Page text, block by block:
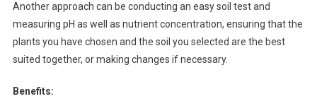
Another approach can be conducting an easy soil test and
measuring pH as well as nutrient concentration, ensuring that the
plants you have chosen and the soil you selected are the best
suited together, or making changes if necessary.
Benefits: